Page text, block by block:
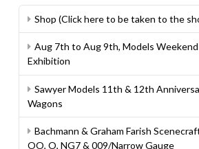
Shop (Click here to be taken to the
Aug 7th to Aug 9th, Models
Exhibition
Sawyer Models 11th & 12th
Wagons
Bachmann & Graham Farish
OO, O, NG7 & 009/Narrow Gauge